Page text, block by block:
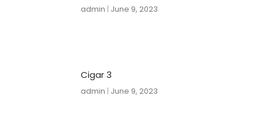
admin June 9, 2023
Cigar 3
admin June 9, 2023